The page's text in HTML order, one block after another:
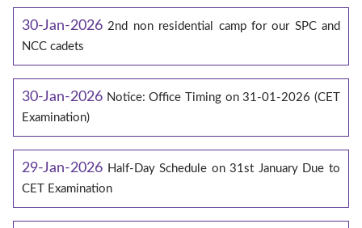
30-Jan-2026 2nd non residential camp for our SPC and
NCC cadets
30-Jan-2026 Notice: Office Timing on 31-01-2026 (CET
Examination)
29-Jan-2026 Half-Day Schedule on 31st January Due to
CET Examination